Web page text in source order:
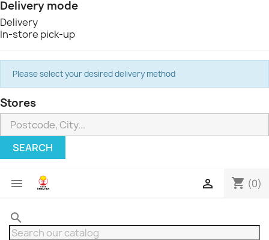
Delivery mode
Delivery
In-store pick-up
Please select your desired delivery method
Stores
SEARCH
 shopping_cart (0)

search